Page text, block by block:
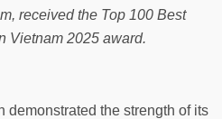
received the Top 100 Best
Vietnam 2025 award.
demonstrated the strength of its